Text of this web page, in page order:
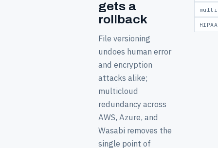
gets a
rollback
File versioning
undoes human error
and encryption
attacks alike;
multicloud
redundancy across
AWS, Azure, and
Wasabi removes the
single point of